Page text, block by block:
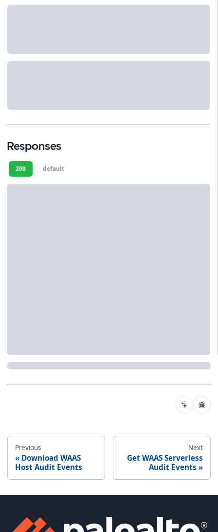
Responses
200 default
Previous
Download WAAS
Host Audit Events
Next
Get WAAS Serverless
Audit Events